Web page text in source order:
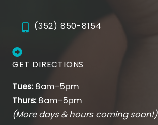
(352) 850-8154
GET DIRECTIONS
Tues:8am-5pm
Thurs:8am-5pm
(More days & hours coming soon!)